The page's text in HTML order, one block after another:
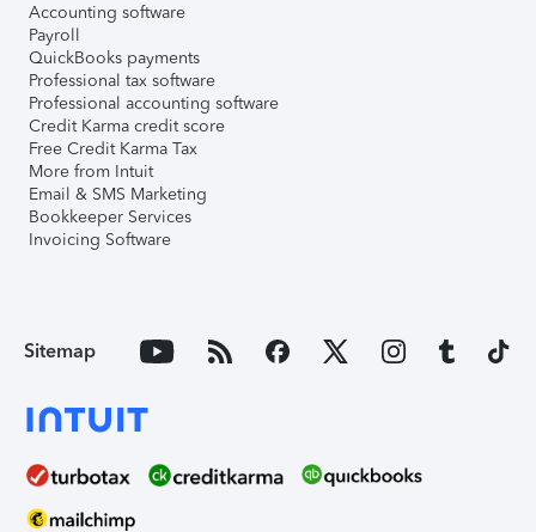
Accounting software
Payroll
QuickBooks payments
Professional tax software
Professional accounting software
Credit Karma credit score
Free Credit Karma Tax
More from Intuit
Email & SMS Marketing
Bookkeeper Services
Invoicing Software
Sitemap